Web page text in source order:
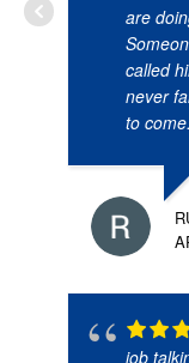
are
called
never
to come.
job